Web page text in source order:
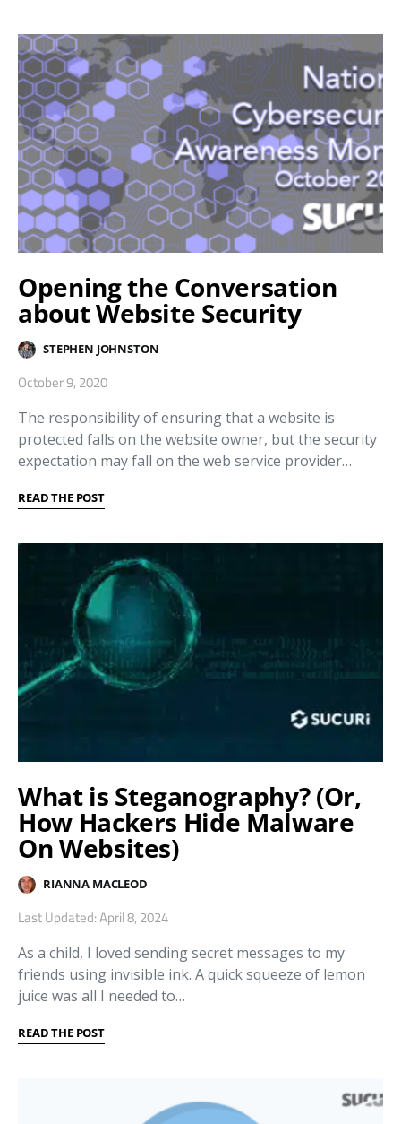
Opening the Conversation
about Website Security
STEPHEN JOHNSTON
October 9, 2020
The responsibility of ensuring that a website is
protected falls on the website owner, but the security
expectation may fall on the web service provider…
READ THE POST
What is Steganography? (Or,
How Hackers Hide Malware
On Websites)
RIANNA MACLEOD
Last Updated: April 8, 2024
As a child, I loved sending secret messages to my
friends using invisible ink. A quick squeeze of lemon
juice was all I needed to…
READ THE POST